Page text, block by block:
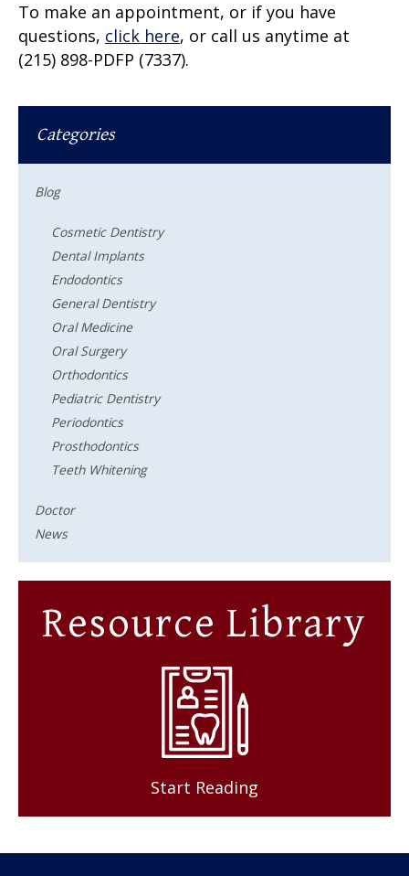
To make an appointment, or if you have
questions, click here, or call us anytime at
(215) 898-PDFP (7337).
Categories
Blog
Cosmetic Dentistry
Dental Implants
Endodontics
General Dentistry
Oral Medicine
Oral Surgery
Orthodontics
Pediatric Dentistry
Periodontics
Prosthodontics
Teeth Whitening
Doctor
News
Resource Library
Start Reading